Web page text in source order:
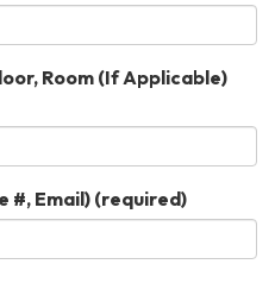
Room (If Applicable)
#, Email) (required)